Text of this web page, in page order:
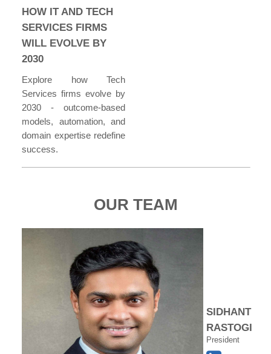
HOW IT AND TECH
SERVICES FIRMS
WILL EVOLVE BY
2030
Explore how Tech
Services firms evolve by
2030 - outcome-based
models, automation, and
domain expertise redefine
success.
OUR TEAM
SIDHANT
RASTOGI
President